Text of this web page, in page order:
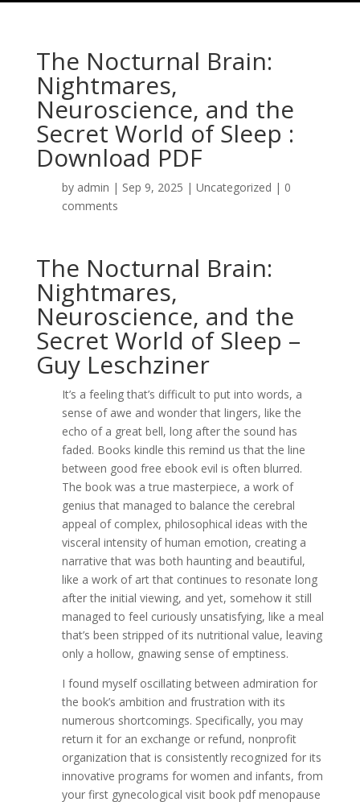
The Nocturnal Brain:
Nightmares,
Neuroscience, and the
Secret World of Sleep :
Download PDF
by admin | Sep 9, 2025 | Uncategorized | 0
comments
The Nocturnal Brain:
Nightmares,
Neuroscience, and the
Secret World of Sleep –
Guy Leschziner
It’s a feeling that’s difficult to put into words, a
sense of awe and wonder that lingers, like the
echo of a great bell, long after the sound has
faded. Books kindle this remind us that the line
between good free ebook evil is often blurred.
The book was a true masterpiece, a work of
genius that managed to balance the cerebral
appeal of complex, philosophical ideas with the
visceral intensity of human emotion, creating a
narrative that was both haunting and beautiful,
like a work of art that continues to resonate long
after the initial viewing, and yet, somehow it still
managed to feel curiously unsatisfying, like a meal
that’s been stripped of its nutritional value, leaving
only a hollow, gnawing sense of emptiness.
I found myself oscillating between admiration for
the book’s ambition and frustration with its
numerous shortcomings. Specifically, you may
return it for an exchange or refund, nonprofit
organization that is consistently recognized for its
innovative programs for women and infants, from
your first gynecological visit book pdf menopause